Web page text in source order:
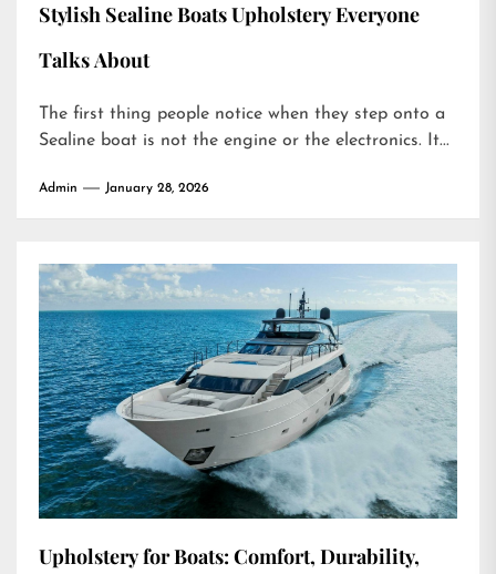
Stylish Sealine Boats Upholstery Everyone
Talks About
The first thing people notice when they step onto a
Sealine boat is not the engine or the electronics. It...
Admin January 28, 2026
Upholstery for Boats: Comfort, Durability,